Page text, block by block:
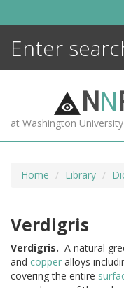
NN
at Washington
Home Library
Verdigris
Verdigris. A natural
and copper alloys
covering the entire